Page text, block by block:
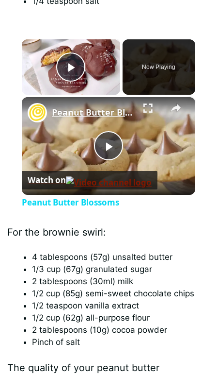
×
Play Video
Now Playing
×
P
l
V
i
d
e
Peanut Butter Blossoms
Watch on
Peanut Butter Blossoms
For the brownie swirl:
4 tablespoons (57g) unsalted butter
1/3 cup (67g) granulated sugar
2 tablespoons (30ml) milk
1/2 cup (85g) semi-sweet chocolate chips
1/2 teaspoon vanilla extract
1/2 cup (62g) all-purpose flour
2 tablespoons (10g) cocoa powder
Pinch of salt
The quality of your peanut butter